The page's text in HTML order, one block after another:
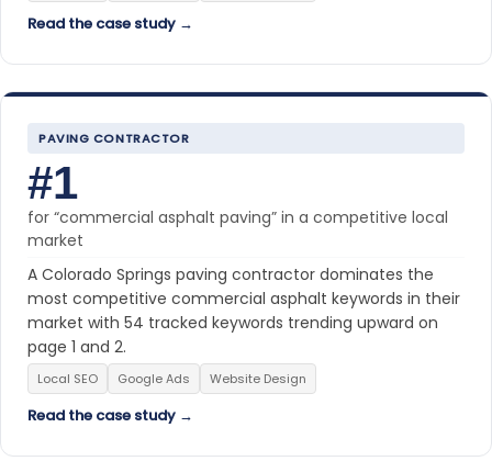
Read the case study →
PAVING CONTRACTOR
#1
for “commercial asphalt paving” in a competitive local
market
A Colorado Springs paving contractor dominates the
most competitive commercial asphalt keywords in their
market with 54 tracked keywords trending upward on
page 1 and 2.
Local SEO Google Ads Website Design
Read the case study →